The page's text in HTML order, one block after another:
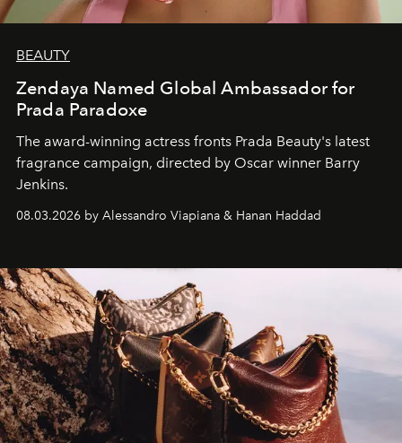
BEAUTY
Zendaya Named Global Ambassador for
Prada Paradoxe
The award-winning actress fronts Prada Beauty's latest
fragrance campaign, directed by Oscar winner Barry
Jenkins.
08.03.2026 by Alessandro Viapiana & Hanan Haddad